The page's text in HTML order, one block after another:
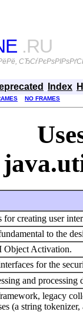
.RU
Index
NO FRAMES
for creating user
to the
Object Activation.
for the
and processing
legacy
(a string